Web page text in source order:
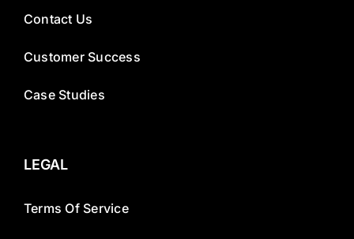
Contact Us
Customer Success
Case Studies
LEGAL
Terms Of Service